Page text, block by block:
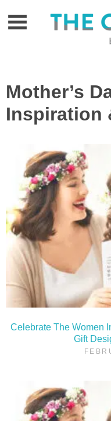
Mother’s
Inspiration
Celebrate The Women
Gift